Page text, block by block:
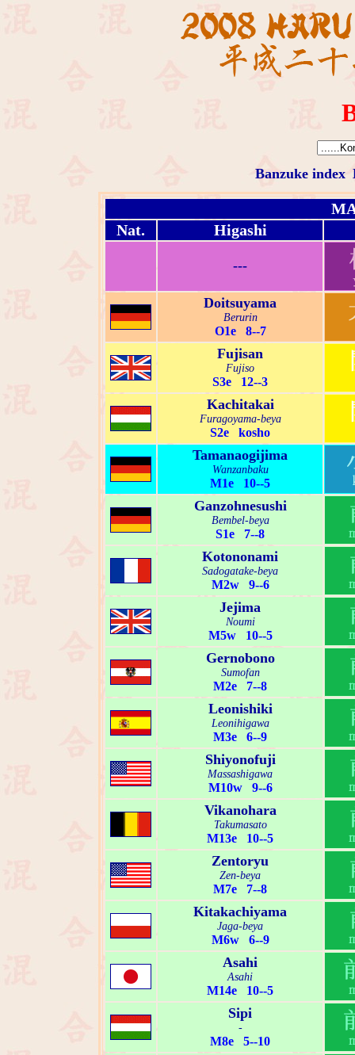
Banzuke index
Nat.
Higashi
---
Doitsuyama
Berurin
O1e 8--7
Fujisan
Fujiso
S3e 12--3
Kachitakai
Furagoyama-beya
S2e kosho
Tamanaogijima
Wanzanbaku
M1e 10--5
Ganzohnesushi
Bembel-beya
S1e 7--8
Kotononami
Sadogatake-beya
M2w 9--6
Jejima
Noumi
M5w 10--5
Gernobono
Sumofan
M2e 7--8
Leonishiki
Leonihigawa
M3e 6--9
Shiyonofuji
Massashigawa
M10w 9--6
Vikanohara
Takumasato
M13e 10--5
Zentoryu
Zen-beya
M7e 7--8
Kitakachiyama
Jaga-beya
M6w 6--9
Asahi
Asahi
M14e 10--5
Sipi
-
M8e 5--10